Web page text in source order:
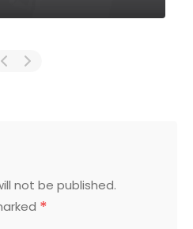
not be published.
*